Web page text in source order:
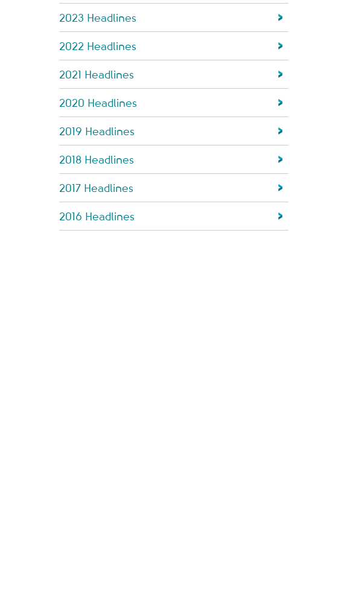
2023 Headlines
2022 Headlines
2021 Headlines
2020 Headlines
2019 Headlines
2018 Headlines
2017 Headlines
2016 Headlines